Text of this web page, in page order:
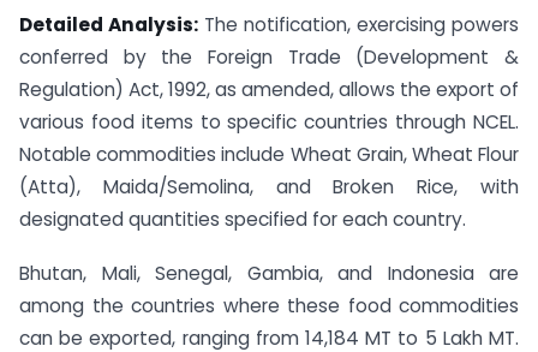
Detailed Analysis: The notification, exercising powers
conferred by the Foreign Trade (Development &
Regulation) Act, 1992, as amended, allows the export of
various food items to specific countries through NCEL.
Notable commodities include Wheat Grain, Wheat Flour
(Atta), Maida/Semolina, and Broken Rice, with
designated quantities specified for each country.
Bhutan, Mali, Senegal, Gambia, and Indonesia are
among the countries where these food commodities
can be exported, ranging from 14,184 MT to 5 Lakh MT.